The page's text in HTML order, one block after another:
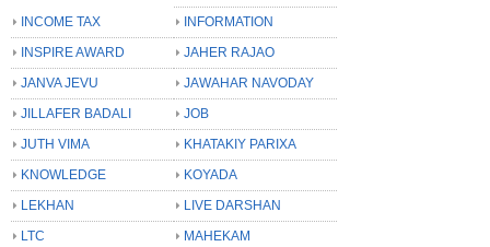
INCOME TAX
INFORMATION
INSPIRE AWARD
JAHER RAJAO
JANVA JEVU
JAWAHAR NAVODAY
JILLAFER BADALI
JOB
JUTH VIMA
KHATAKIY PARIXA
KNOWLEDGE
KOYADA
LEKHAN
LIVE DARSHAN
LTC
MAHEKAM